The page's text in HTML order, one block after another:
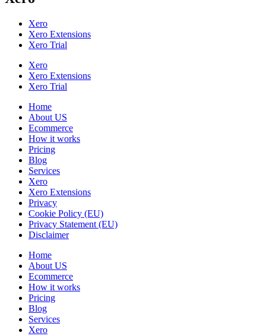
Xero
Xero Extensions
Xero Trial
Xero
Xero Extensions
Xero Trial
Home
About US
Ecommerce
How it works
Pricing
Blog
Services
Xero
Xero Extensions
Privacy
Cookie Policy (EU)
Privacy Statement (EU)
Disclaimer
Home
About US
Ecommerce
How it works
Pricing
Blog
Services
Xero